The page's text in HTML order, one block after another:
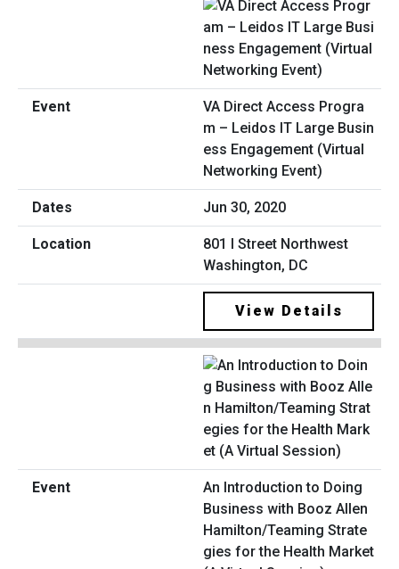
VA Direct Access Progra
m – Leidos IT Large Busin
ess Engagement (Virtual
Networking Event)
Jun 30, 2020
801 I Street Northwest
Washington, DC
View Details
An Introduction to Doing
Business with Booz Allen
Hamilton/Teaming Strate
gies for the Health Market